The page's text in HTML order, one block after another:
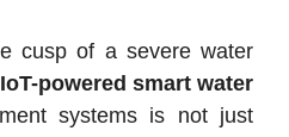
cusp of a severe water
IoT-powered smart water
systems is not just